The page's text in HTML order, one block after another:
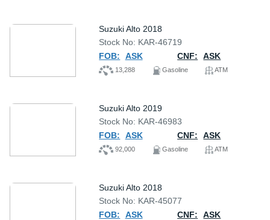
Suzuki Alto 2018
Stock No: KAR-46719
FOB:
ASK CNF: ASK
13,288 Gasoline ATM
Suzuki Alto 2019
Stock No: KAR-46983
FOB:
ASK CNF: ASK
92,000 Gasoline ATM
Suzuki Alto 2018
Stock No: KAR-45077
FOB:
ASK CNF: ASK